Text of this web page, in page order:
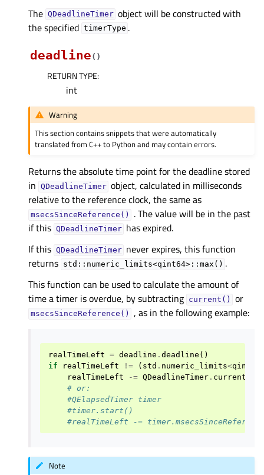
The QDeadlineTimer object will be constructed with
the specified timerType .
deadline( )
RETURN TYPE:
int
Warning
This section contains snippets that were automatically
translated from C++ to Python and may contain errors.
Returns the absolute time point for the deadline stored
in QDeadlineTimer object, calculated in milliseconds
relative to the reference clock, the same as
msecsSinceReference()
. The value will be in the past
if this QDeadlineTimer has expired.
If this QDeadlineTimer never expires, this function
returns std::numeric_limits<qint64>::max() .
This function can be used to calculate the amount of
time a timer is overdue, by subtracting current() or
msecsSinceReference() , as in the following example:
realTimeLeft = deadline . deadline ()
if
realTimeLeft != ( std . numeric_limits<qint64
realTimeLeft
-= QDeadlineTimer . current
# or:
#QElapsedTimer timer
#timer.start()
#realTimeLeft -=
Note